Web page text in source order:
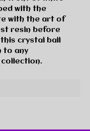
with the
with the art of
resin before
crystal ball
to any